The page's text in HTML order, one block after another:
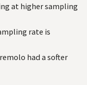
at higher sampling
rate is
had a softer